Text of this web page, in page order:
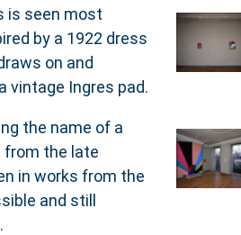
is seen most
by a 1922 dress
on and
vintage Ingres pad.
the name of a
from the late
in works from the
and still